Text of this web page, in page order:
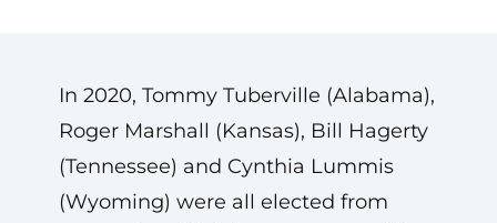
In 2020, Tommy Tuberville (Alabama),
Roger Marshall (Kansas), Bill Hagerty
(Tennessee) and Cynthia Lummis
(Wyoming) were all elected from